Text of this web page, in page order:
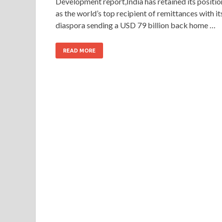
as the world’s top recipient of remittances with
diaspora sending a USD 79 billion back home …
READ MORE